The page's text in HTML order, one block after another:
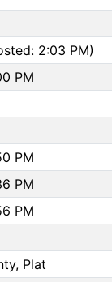
2:03 PM)
PM
PM
PM
PM
Plat